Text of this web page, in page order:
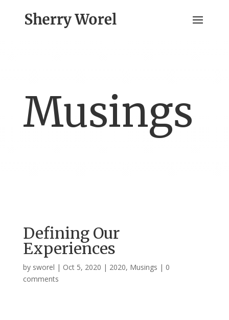
Musings
Defining Our
Experiences
by sworel | Oct 5, 2020 | 2020, Musings | 0
comments